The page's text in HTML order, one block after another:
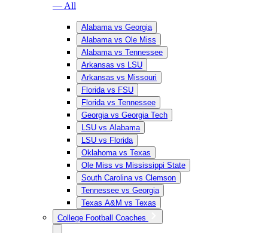
— All
Alabama vs Georgia
Alabama vs Ole Miss
Alabama vs Tennessee
Arkansas vs LSU
Arkansas vs Missouri
Florida vs FSU
Florida vs Tennessee
Georgia vs Georgia Tech
LSU vs Alabama
LSU vs Florida
Oklahoma vs Texas
Ole Miss vs Mississippi State
South Carolina vs Clemson
Tennessee vs Georgia
Texas A&M vs Texas
College Football Coaches